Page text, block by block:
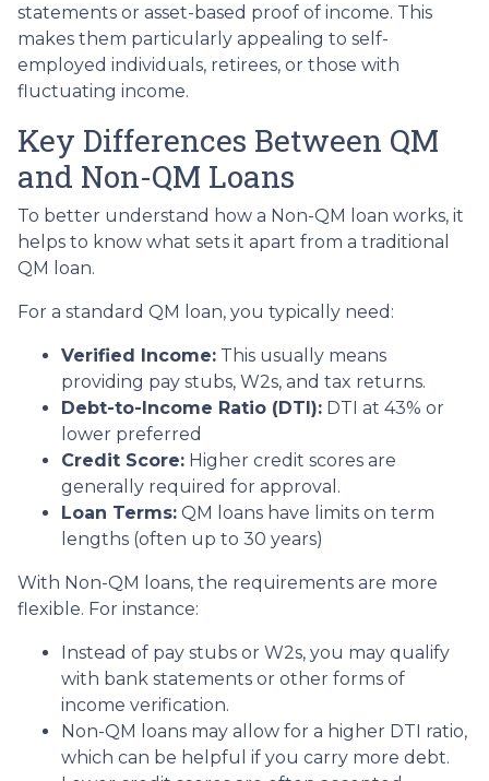
statements or asset-based proof of income. This
makes them particularly appealing to self-
employed individuals, retirees, or those with
fluctuating income.
Key Differences Between QM
and Non-QM Loans
To better understand how a Non-QM loan works, it
helps to know what sets it apart from a traditional
QM loan.
For a standard QM loan, you typically need:
Verified Income: This usually means
providing pay stubs, W2s, and tax returns.
Debt-to-Income Ratio (DTI): DTI at 43% or
lower preferred
Credit Score: Higher credit scores are
generally required for approval.
Loan Terms: QM loans have limits on term
lengths (often up to 30 years)
With Non-QM loans, the requirements are more
flexible. For instance:
Instead of pay stubs or W2s, you may qualify
with bank statements or other forms of
income verification.
Non-QM loans may allow for a higher DTI ratio,
which can be helpful if you carry more debt.